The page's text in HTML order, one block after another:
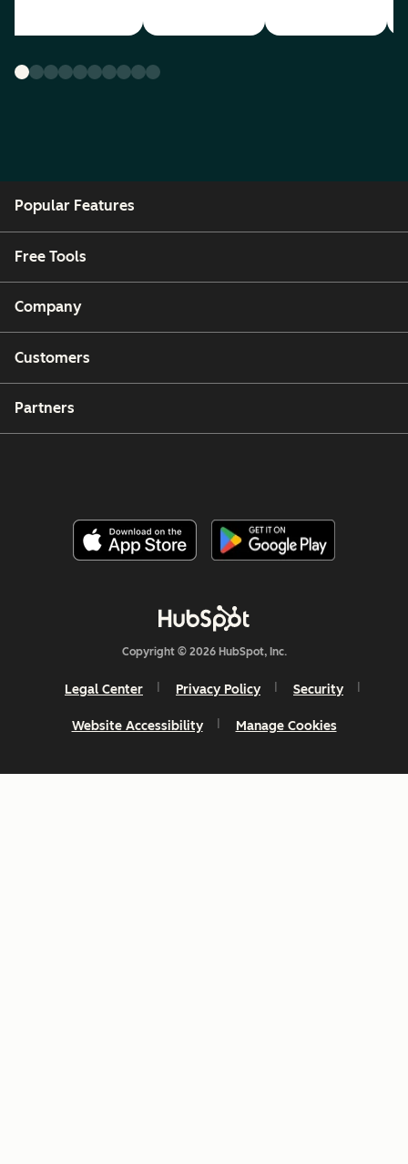
Popular Features
Free Tools
Company
Customers
Partners
Copyright © 2026 HubSpot, Inc.
Legal Center Privacy Policy Security
Website Accessibility Manage Cookies